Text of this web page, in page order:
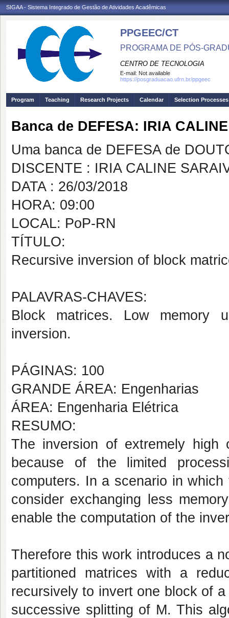
SIGAA - Sistema Integrado de Gestão de Atividades Acadêmicas
PPGEEC/CT
PROGRAMA DE PÓS-
CENTRO DE TECNOLOGIA
E-mail: Not available
https://posgraduacao.ufrn.br/ppgeec
Program Teaching Research Projects Calendar Selection Processes
Banca de DEFESA: IRIA
Uma banca de DEFESA de
DISCENTE : IRIA CALINE
DATA : 26/03/2018
HORA: 09:00
LOCAL: PoP-RN
TÍTULO:
Recursive inversion of block
PALAVRAS-CHAVES:
Block matrices. Low memory
inversion.
PÁGINAS: 100
GRANDE ÁREA: Engenharias
ÁREA: Engenharia Elétrica
RESUMO:
The inversion of extremely high
because of the limited
computers. In a scenario in
consider exchanging less
enable the computation of the
Therefore this work introduces a
partitioned matrices with a
recursively to invert one block of
successive splitting of M. This